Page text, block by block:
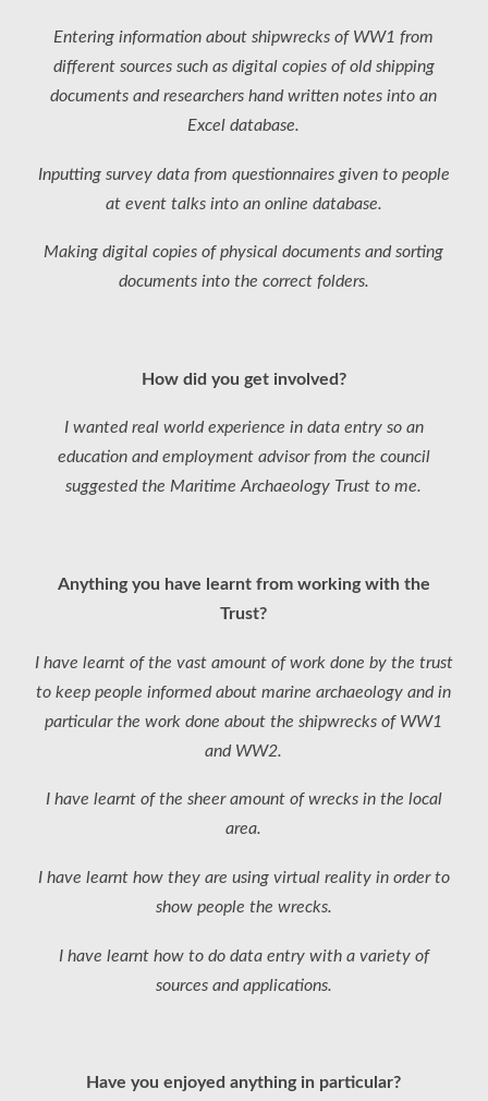
Entering information about shipwrecks of WW1 from
different sources such as digital copies of old shipping
documents and researchers hand written notes into an
Excel database.
Inputting survey data from questionnaires given to people
at event talks into an online database.
Making digital copies of physical documents and sorting
documents into the correct folders.
How did you get involved?
I wanted real world experience in data entry so an
education and employment advisor from the council
suggested the Maritime Archaeology Trust to me.
Anything you have learnt from working with the
Trust?
I have learnt of the vast amount of work done by the trust
to keep people informed about marine archaeology and in
particular the work done about the shipwrecks of WW1
and WW2.
I have learnt of the sheer amount of wrecks in the local
area.
I have learnt how they are using virtual reality in order to
show people the wrecks.
I have learnt how to do data entry with a variety of
sources and applications.
Have you enjoyed anything in particular?